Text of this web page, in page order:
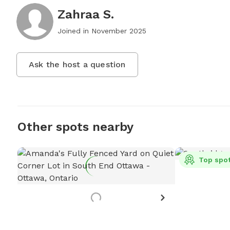
Zahraa S.
Joined in November 2025
Ask the host a question
Other spots nearby
Top